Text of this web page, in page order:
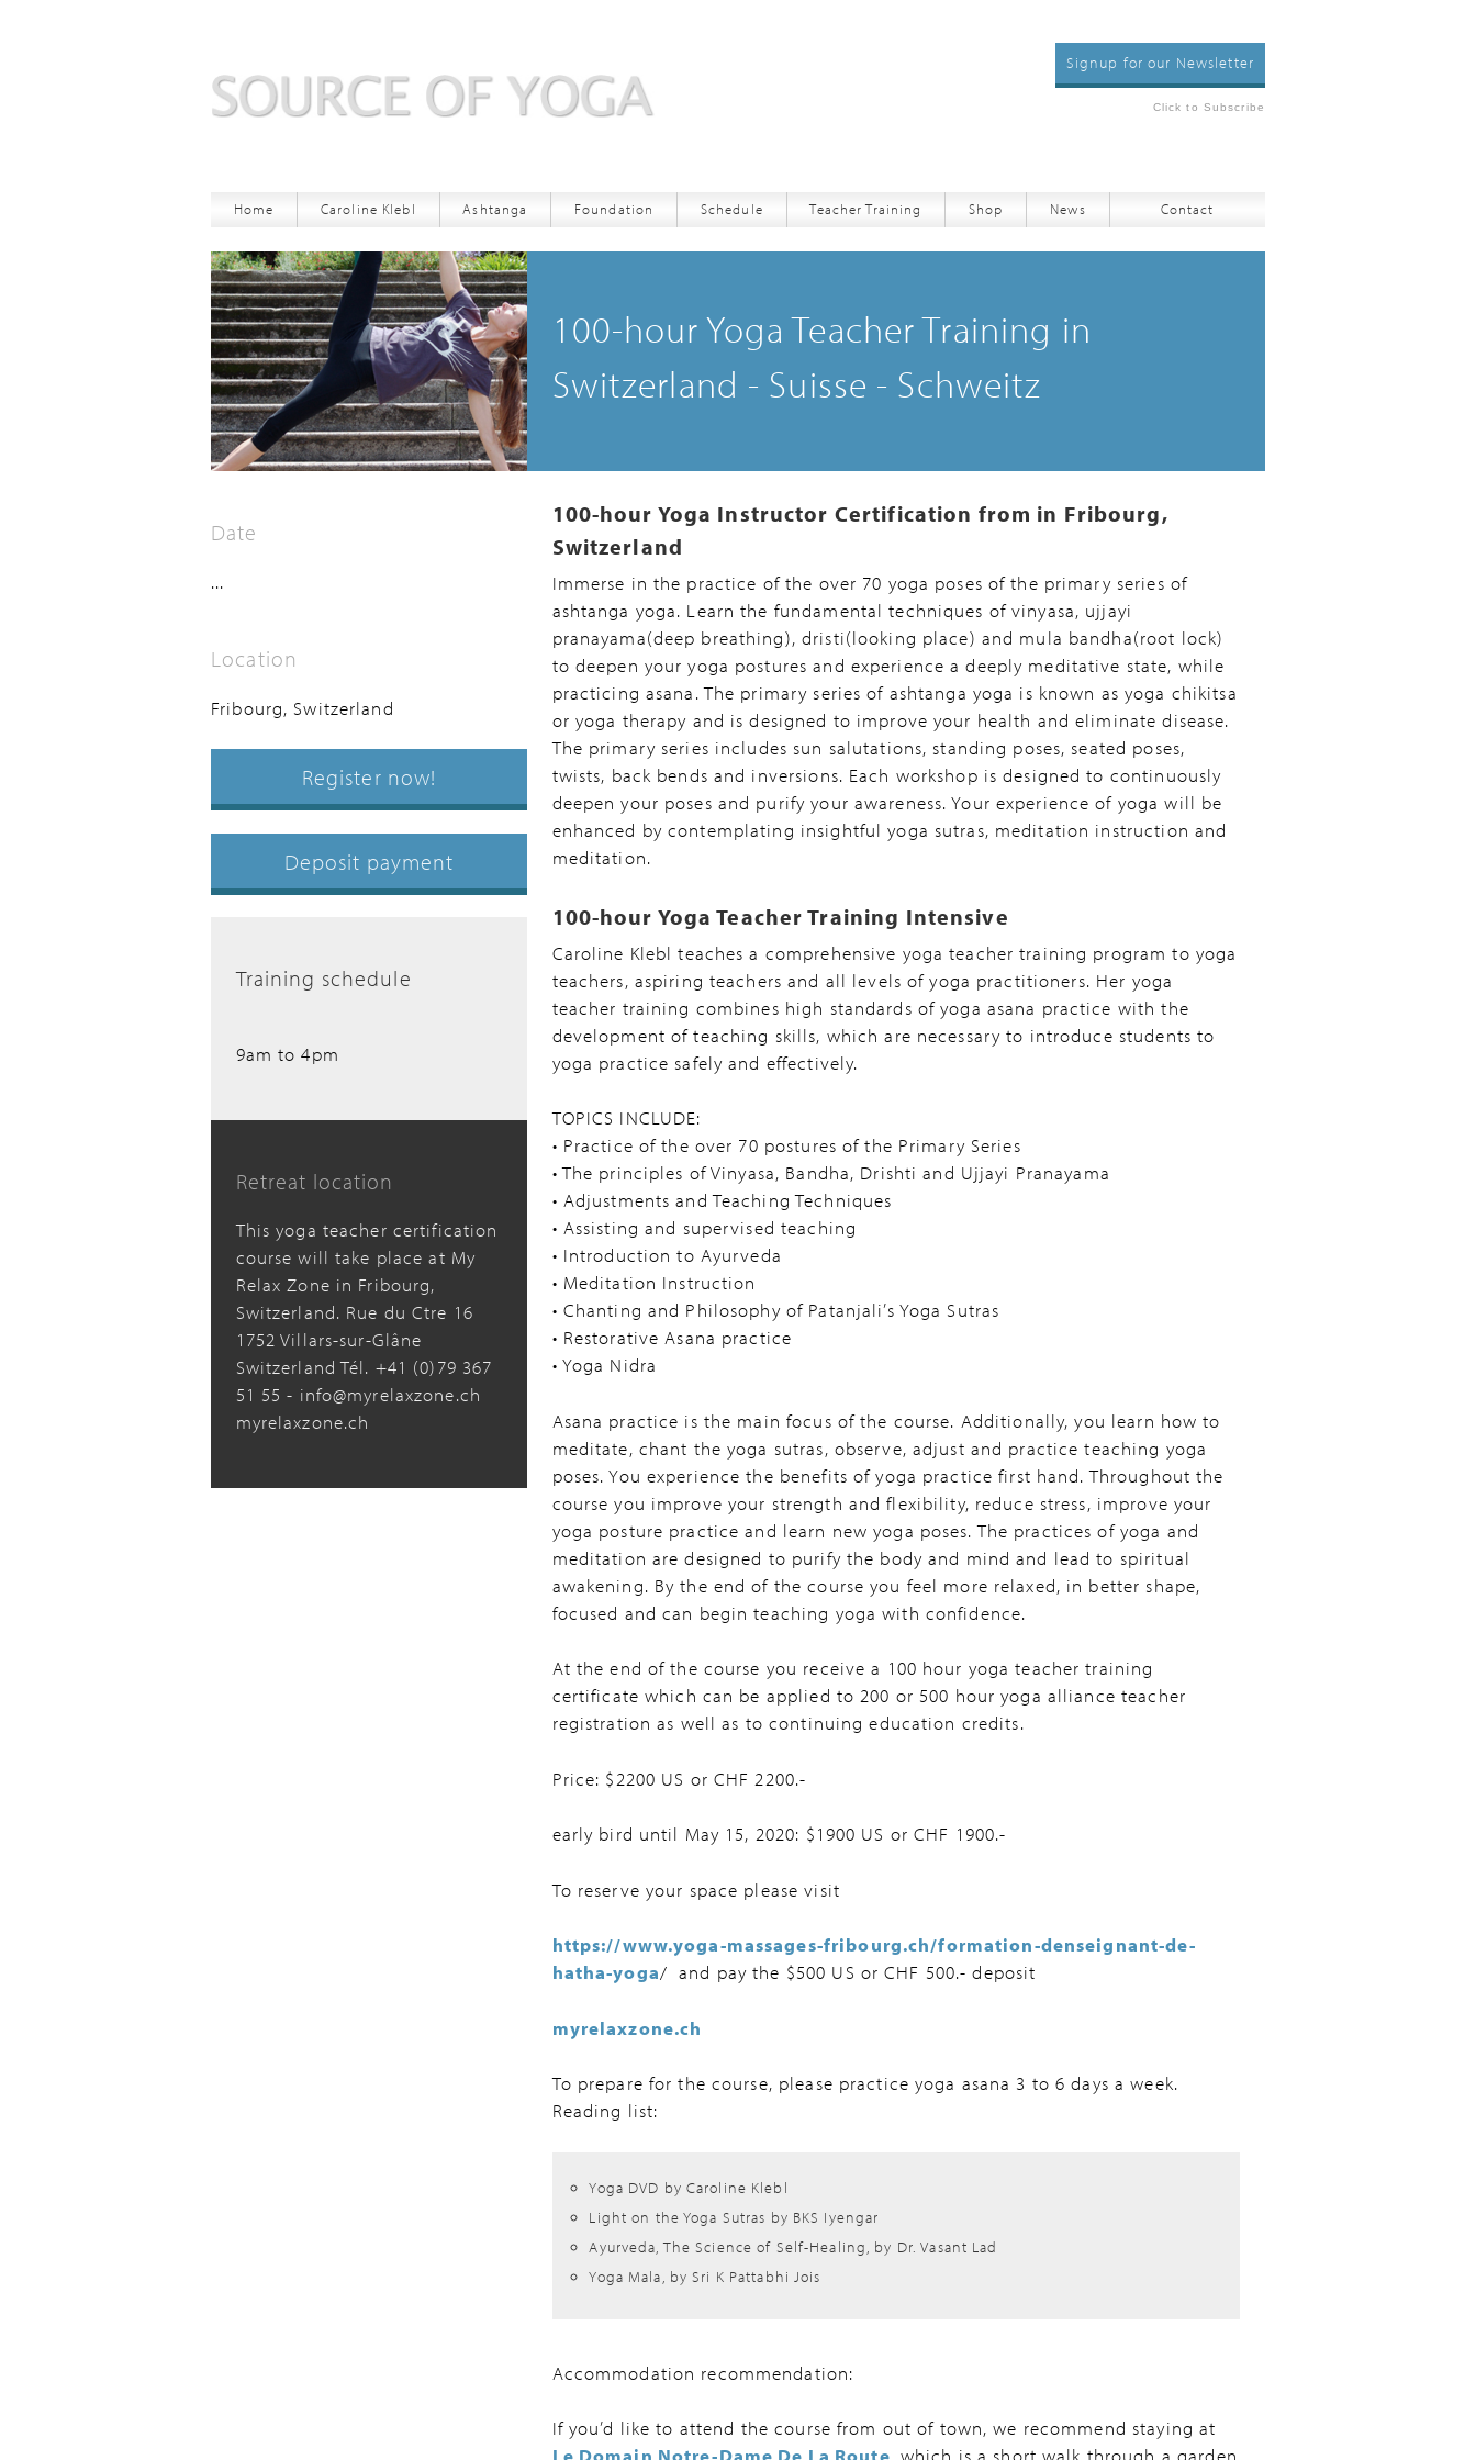
Signup for our Newsletter
Click to Subscribe
Home Caroline Klebl Ashtanga Foundation Schedule Teacher Training
Deposit
Shop News Contact
100-hour Yoga Teacher Training in
Switzerland - Suisse - Schweitz
100-hour Yoga Instructor Certification from in Fribourg,
Switzerland
Immerse in the practice of the over 70 yoga poses of the primary series of
ashtanga yoga. Learn the fundamental techniques of vinyasa, ujjayi
pranayama(deep breathing), dristi(looking place) and mula bandha(root lock)
to deepen your yoga postures and experience a deeply meditative state, while
practicing asana. The primary series of ashtanga yoga is known as yoga chikitsa
or yoga therapy and is designed to improve your health and eliminate disease.
The primary series includes sun salutations, standing poses, seated poses,
twists, back bends and inversions. Each workshop is designed to continuously
deepen your poses and purify your awareness. Your experience of yoga will be
enhanced by contemplating insightful yoga sutras, meditation instruction and
meditation.
100-hour Yoga Teacher Training Intensive
Caroline Klebl teaches a comprehensive yoga teacher training program to yoga
teachers, aspiring teachers and all levels of yoga practitioners. Her yoga
teacher training combines high standards of yoga asana practice with the
development of teaching skills, which are necessary to introduce students to
yoga practice safely and effectively.
TOPICS INCLUDE:
• Practice of the over 70 postures of the Primary Series
• The principles of Vinyasa, Bandha, Drishti and Ujjayi Pranayama
• Adjustments and Teaching Techniques
• Assisting and supervised teaching
• Introduction to Ayurveda
• Meditation Instruction
• Chanting and Philosophy of Patanjali’s Yoga Sutras
• Restorative Asana practice
• Yoga Nidra
Asana practice is the main focus of the course. Additionally, you learn how to
meditate, chant the yoga sutras, observe, adjust and practice teaching yoga
poses. You experience the benefits of yoga practice first hand. Throughout the
course you improve your strength and flexibility, reduce stress, improve your
yoga posture practice and learn new yoga poses. The practices of yoga and
meditation are designed to purify the body and mind and lead to spiritual
awakening. By the end of the course you feel more relaxed, in better shape,
focused and can begin teaching yoga with confidence.
At the end of the course you receive a 100 hour yoga teacher training
certificate which can be applied to 200 or 500 hour yoga alliance teacher
registration as well as to continuing education credits.
Price: $2200 US or CHF 2200.-
early bird until May 15, 2020: $1900 US or CHF 1900.-
To reserve your space please visit
https://www.yoga-massages-fribourg.ch/formation-denseignant-de-
hatha-yoga/ and pay the $500 US or CHF 500.- deposit
myrelaxzone.ch
To prepare for the course, please practice yoga asana 3 to 6 days a week.
Reading list:
Yoga DVD by Caroline Klebl
Light on the Yoga Sutras by BKS Iyengar
Ayurveda, The Science of Self-Healing, by Dr. Vasant Lad
Yoga Mala, by Sri K Pattabhi Jois
Accommodation recommendation:
If you’d like to attend the course from out of town, we recommend staying at
Date
...
Location
Fribourg, Switzerland
Register now!
Deposit payment
Training schedule
9am to 4pm
Retreat location
This yoga teacher certification
course will take place at My
Relax Zone in Fribourg,
Switzerland. Rue du Ctre 16
1752 Villars-sur-Glâne
Switzerland Tél. +41 (0)79 367
51 55 - info@myrelaxzone.ch
myrelaxzone.ch